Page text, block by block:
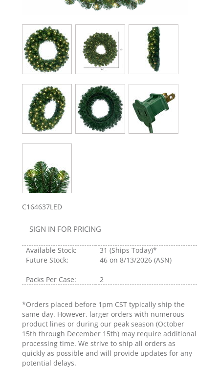
C164637LED
SIGN IN FOR PRICING
Available Stock: 31 (Ships Today)*
Future Stock:
46 on 8/13/2026 (ASN)
Packs Per Case: 2
*Orders placed before 1pm CST typically ship the
same day. However, larger orders with numerous
product lines or during our peak season (October
15th through December 15th) may require additional
processing time. We strive to ship all orders as
quickly as possible and will provide updates for any
potential delays.